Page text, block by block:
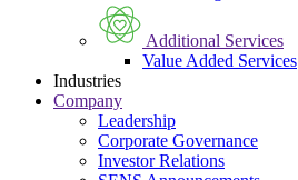
Additional Services
Value Added Services
Industries
Company
Leadership
Corporate Governance
Investor Relations